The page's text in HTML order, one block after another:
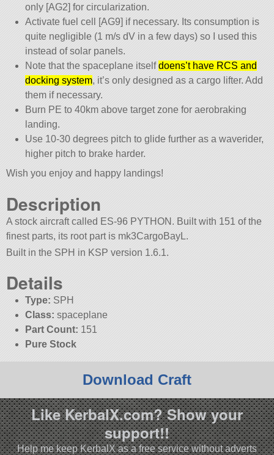
only [AG2] for circularization.
Activate fuel cell [AG9] if necessary. Its consumption is
quite negligible (1 m/s dV in a few days) so I used this
instead of solar panels.
Note that the spaceplane itselfdoens’t have RCS and
docking system, it’s only designed as a cargo lifter. Add
them if necessary.
Burn PE to 40km above target zone for aerobraking
landing.
Use 10-30 degrees pitch to glide further as a waverider,
higher pitch to brake harder.
Wish you enjoy and happy landings!
Description
A stock aircraft called ES-96 PYTHON. Built with 151 of the
finest parts, its root part is mk3CargoBayL.
Built in the SPH in KSP version 1.6.1.
Details
Type: SPH
Class: spaceplane
Part Count: 151
Pure Stock
Download Craft
Like KerbalX.com? Show your
support!!
Help me keep KerbalX as a free service without adverts